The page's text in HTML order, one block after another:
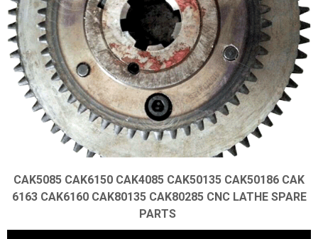
CAK5085 CAK6150 CAK4085 CAK50135 CAK50186 CAK
6163 CAK6160 CAK80135 CAK80285 CNC LATHE SPARE
PARTS